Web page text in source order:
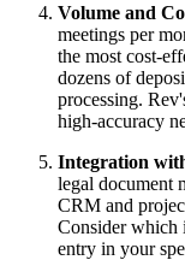
Volume and
meetings per
the most cost-
dozens of
processing.
high-accuracy
Integration
legal document
CRM and
Consider which
entry in your